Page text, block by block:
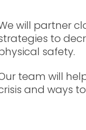
will partner
to
safety.
team will
and ways